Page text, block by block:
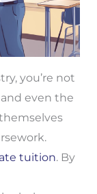
you’re not
even the
tuition. By